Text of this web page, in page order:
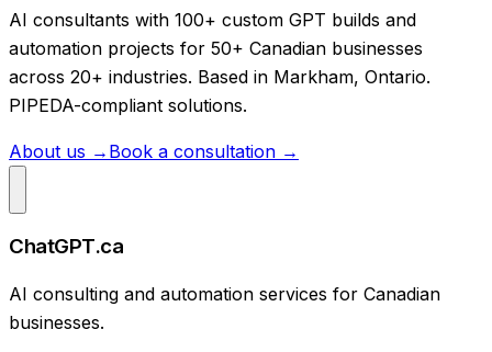
AI consultants with 100+ custom GPT builds and
automation projects for 50+ Canadian businesses
across 20+ industries. Based in Markham, Ontario.
PIPEDA-compliant solutions.
About us → Book a consultation →
ChatGPT.ca
AI consulting and automation services for Canadian
businesses.